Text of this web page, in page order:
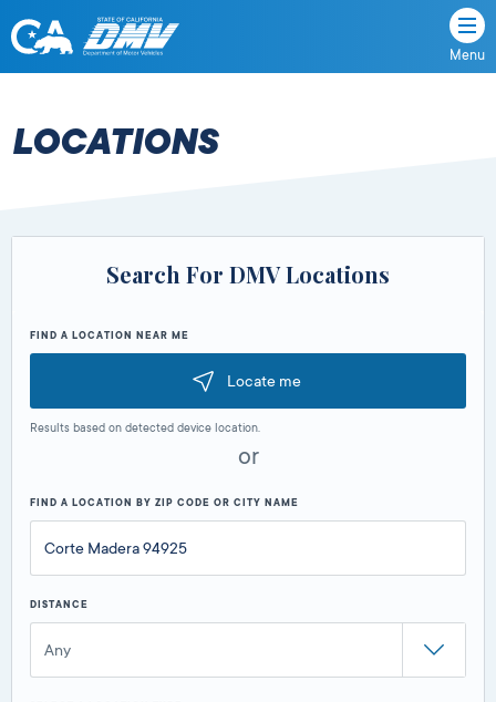
Skip
content
State
California
Department
Vehicles
Menu
LOCATIONS
Search For DMV Locations
FIND A LOCATION NEAR ME
Locate me
Results based on detected device location.
or
FIND A LOCATION BY ZIP CODE OR CITY NAME
DISTANCE
Any